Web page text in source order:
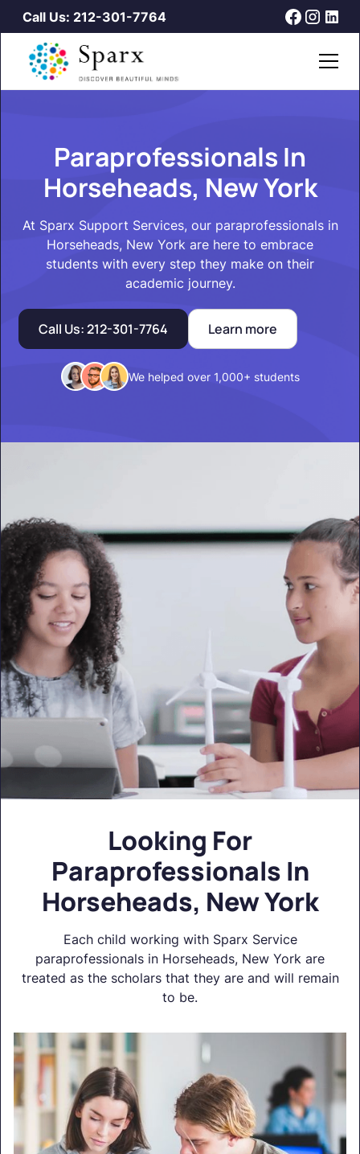
Call Us: 212-301-7764
Paraprofessionals In
Horseheads, New York
At Sparx Support Services, our paraprofessionals in
Horseheads, New York are here to embrace
students with every step they make on their
academic journey.
Call Us: 212-301-7764 Learn more
We helped over 1,000+ students
Looking For
Paraprofessionals In
Horseheads, New York
Each child working with Sparx Service
paraprofessionals in Horseheads, New York are
treated as the scholars that they are and will remain
to be.